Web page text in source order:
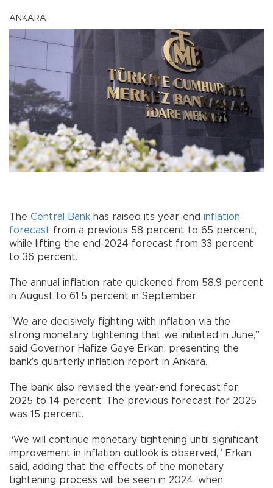
ANKARA
The Central Bank has raised its year-end inflation
forecast from a previous 58 percent to 65 percent,
while lifting the end-2024 forecast from 33 percent
to 36 percent.
The annual inflation rate quickened from 58.9 percent
in August to 61.5 percent in September.
"We are decisively fighting with inflation via the
strong monetary tightening that we initiated in June,”
said Governor Hafize Gaye Erkan, presenting the
bank’s quarterly inflation report in Ankara.
The bank also revised the year-end forecast for
2025 to 14 percent. The previous forecast for 2025
was 15 percent.
“We will continue monetary tightening until significant
improvement in inflation outlook is observed,” Erkan
said, adding that the effects of the monetary
tightening process will be seen in 2024, when